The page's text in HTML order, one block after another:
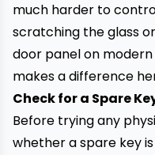
much harder to
scratching the glass
door panel on
makes a difference
Check for a Spare
Before trying any
whether a spare key